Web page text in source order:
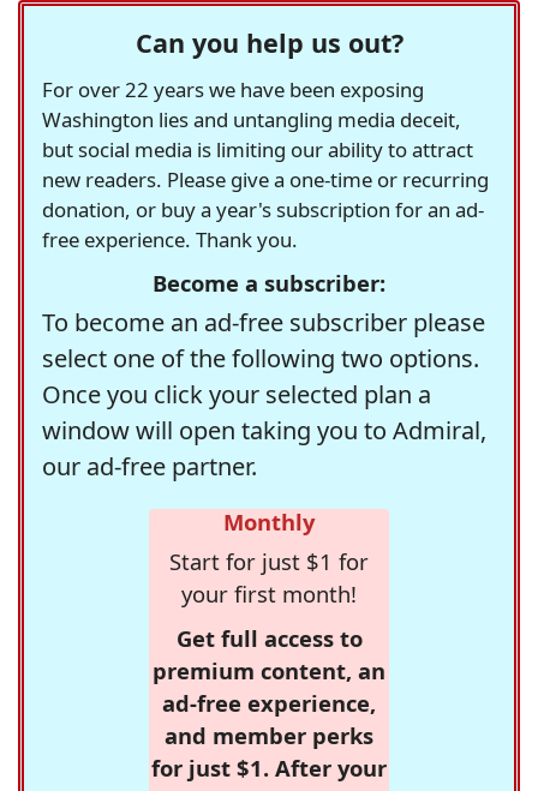
Can you help us out?
For over 22 years we have been exposing
Washington lies and untangling media deceit,
but social media is limiting our ability to attract
new readers. Please give a one-time or recurring
donation, or buy a year's subscription for an ad-
free experience. Thank you.
Become a subscriber:
To become an ad-free subscriber please
select one of the following two options.
Once you click your selected plan a
window will open taking you to Admiral,
our ad-free partner.
Monthly
Start for just $1 for
your first month!
Get full access to
premium content, an
ad-free experience,
and member perks
for just $1. After your